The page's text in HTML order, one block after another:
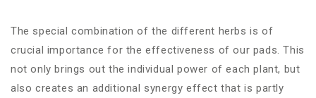
The special combination of the different herbs is of
crucial importance for the effectiveness of our pads. This
not only brings out the individual power of each plant, but
also creates an additional synergy effect that is partly